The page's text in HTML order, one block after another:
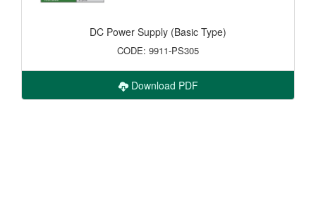
DC Power Supply (Basic Type)
CODE: 9911-PS305
Download PDF